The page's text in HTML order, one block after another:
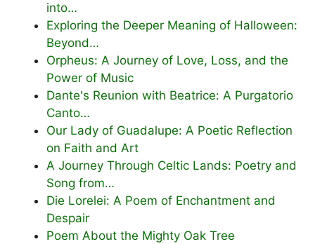
into…
Exploring the Deeper Meaning of Halloween:
Beyond…
Orpheus: A Journey of Love, Loss, and the
Power of Music
Dante's Reunion with Beatrice: A Purgatorio
Canto…
Our Lady of Guadalupe: A Poetic Reflection
on Faith and Art
A Journey Through Celtic Lands: Poetry and
Song from…
Die Lorelei: A Poem of Enchantment and
Despair
Poem About the Mighty Oak Tree